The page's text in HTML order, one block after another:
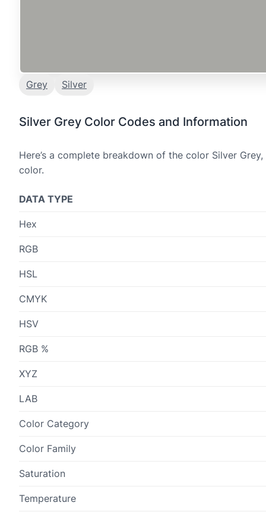
Grey Silver
Silver Grey Color Codes and Information
Here’s a complete breakdown of the color Silver
color.
DATA TYPE
Hex
RGB
HSL
CMYK
HSV
RGB %
XYZ
LAB
Color Category
Color Family
Saturation
Temperature